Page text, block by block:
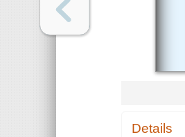
Details